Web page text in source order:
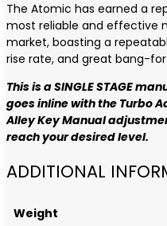
The Atomic has earned a
most reliable and effective
market, boasting a
rise rate, and great bang-
This is a SINGLE STAGE
goes inline with the Turbo
Alley Key Manual
reach your desired level.
ADDITIONAL
Weight